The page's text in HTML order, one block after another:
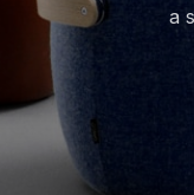
a